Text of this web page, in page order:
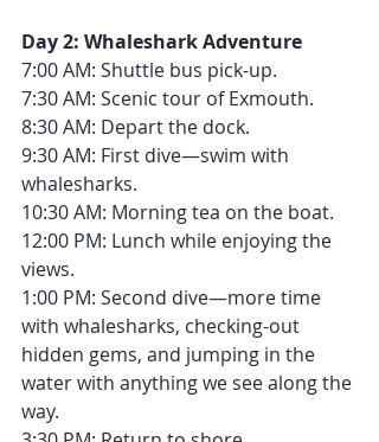
Day 2: Whaleshark Adventure
7:00 AM: Shuttle bus pick-up.
7:30 AM: Scenic tour of Exmouth.
8:30 AM: Depart the dock.
9:30 AM: First dive—swim with
whalesharks.
10:30 AM: Morning tea on the boat.
12:00 PM: Lunch while enjoying the
views.
1:00 PM: Second dive—more time
with whalesharks, checking-out
hidden gems, and jumping in the
water with anything we see along the
way.